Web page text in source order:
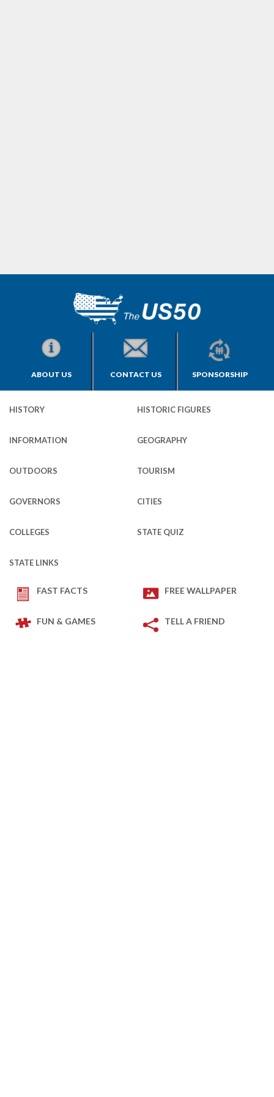
ABOUT US CONTACT US SPONSORSHIP
HISTORY HISTORIC FIGURES
INFORMATION GEOGRAPHY
OUTDOORS TOURISM
GOVERNORS CITIES
COLLEGES STATE QUIZ
STATE LINKS
FAST FACTS FREE WALLPAPER
FUN & GAMES TELL A FRIEND